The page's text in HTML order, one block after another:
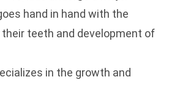
hand in hand with the
teeth and development of
in the growth and